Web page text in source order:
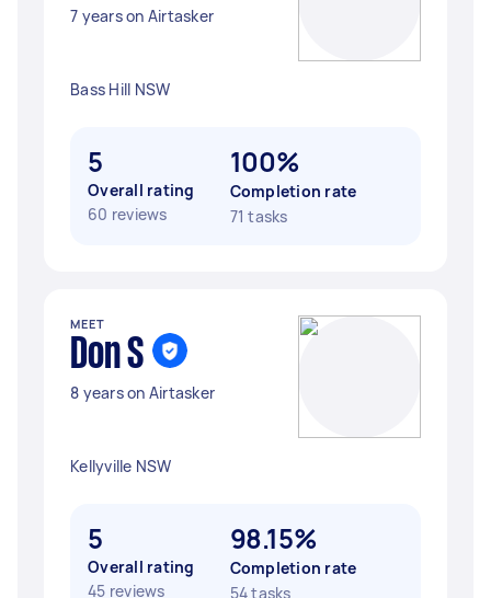
7 years on Airtasker
Bass Hill NSW
5
Overall rating
60 reviews
100%
Completion rate
71 tasks
MEET
Don S
8 years on Airtasker
Kellyville NSW
5
Overall rating
45 reviews
98.15%
Completion rate
54 tasks